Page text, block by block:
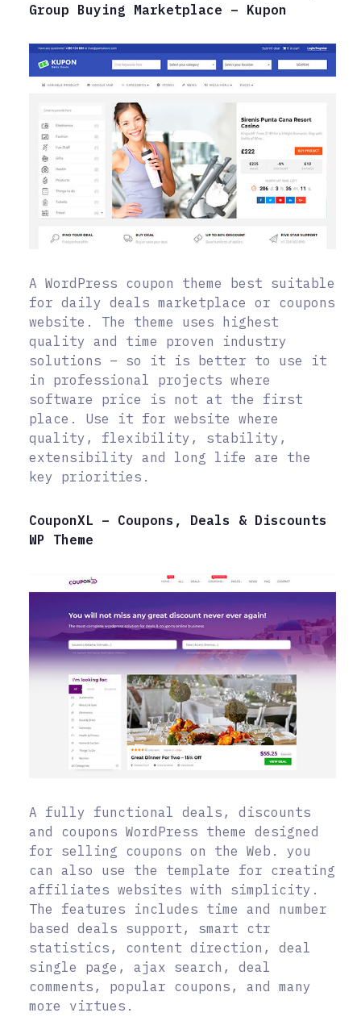
Group Buying Marketplace – Kupon
A WordPress coupon theme best suitable
for daily deals marketplace or coupons
website. The theme uses highest
quality and time proven industry
solutions – so it is better to use it
in professional projects where
software price is not at the first
place. Use it for website where
quality, flexibility, stability,
extensibility and long life are the
key priorities.
CouponXL – Coupons, Deals & Discounts
WP Theme
A fully functional deals, discounts
and coupons WordPress theme designed
for selling coupons on the Web. you
can also use the template for creating
affiliates websites with simplicity.
The features includes time and number
based deals support, smart ctr
statistics, content direction, deal
single page, ajax search, deal
comments, popular coupons, and many
more virtues.